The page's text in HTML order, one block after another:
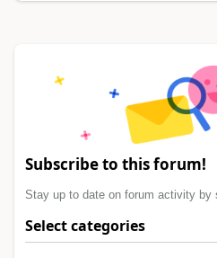
Subscribe to this forum!
Stay up to date on forum activity by
Select categories